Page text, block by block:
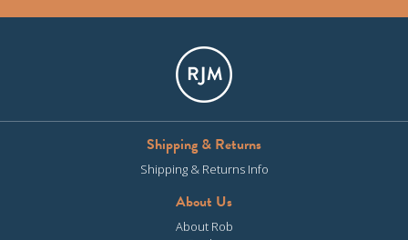
Shipping & Returns
Shipping & Returns Info
About Us
About Rob